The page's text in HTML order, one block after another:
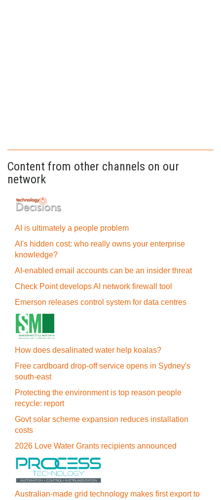
Content from other channels on our
network
AI is ultimately a people problem
AI's hidden cost: who really owns your enterprise
knowledge?
AI-enabled email accounts can be an insider threat
Check Point develops AI network firewall tool
Emerson releases control system for data centres
How does desalinated water help koalas?
Free cardboard drop-off service opens in Sydney's
south-east
Protecting the environment is top reason people
recycle: report
Govt solar scheme expansion reduces installation
costs
2026 Love Water Grants recipients announced
Australian-made grid technology makes first export to